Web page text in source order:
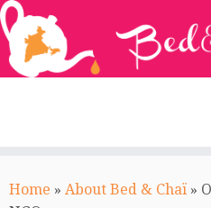
toHome » About Bed & Chaï »